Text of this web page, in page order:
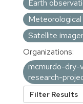
Earth
Satellite
Organizations:
mcmurdo-dry-
research-
Filter Results